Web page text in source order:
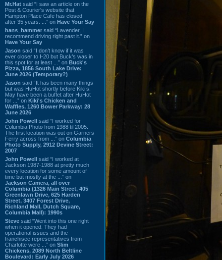
Mr.Hat said “I saw an article on the
Post & Courier's website that
Hampton Place Cafe has closed
after 35 years. ...” on Have Your Say
hans_hammer said “Lavender, I
recommend driving right past it.” on
Have Your Say
Jason said “I don’t know if it was
ever closer to I-20 but Buck’s was in
this spot for at least ...” on Buck's
Pizza, 1856 South Lake Drive:
June 2026 (Temporary?)
Jason said “It has been many things
but was HuHot shortly before Kiki’s.
May have been a buffet after HuHot
for ...” on Kiki's Chicken and
Waffles, 1260 Bower Parkway: 28
June 2026
John Powell said “I worked for
Columbia Photo from 1988 til 2005.
The first location was out on Garners
Ferry across from ...” on Columbia
Photo Supply, 2912 Devine Street:
2007
John Powell said “I worked at
Jackson 1987-1988 at pretty much
every location for some amount of
time but mostly at the ...” on
Jackson Camera, all over
Columbia (1326 Main Street, 405
Greenlawn Drive, 625 Harden
Street, 3407 Forest Drive,
Richland Mall, Dutch Square,
Columbia Mall): 1990s
Steve said “Went into this one right
when it opened. They had
operational issues and the
franchisee representatives from
Charlotte were ...” on Slim
Chickens, 2089 North Beltline
Boulevard: Early July 2026